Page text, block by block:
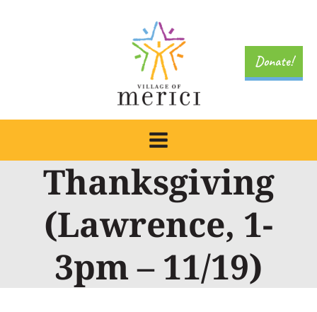
Donate!
Thanksgiving
(Lawrence, 1-
3pm – 11/19)